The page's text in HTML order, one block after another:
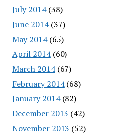
July 2014(38)
June 2014(37)
May 2014(65)
April 2014(60)
March 2014(67)
February 2014(68)
January 2014(82)
December 2013 (42)
November 2013 (52)